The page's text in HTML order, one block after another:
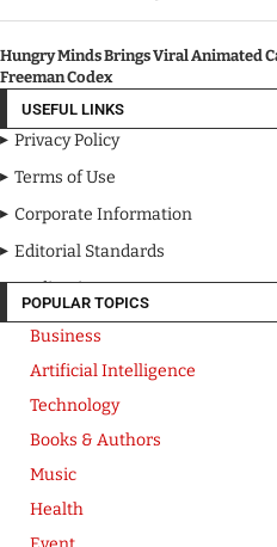
Hungry Minds Brings Viral Animated
Freeman Codex
USEFUL LINKS
Privacy Policy
Terms of Use
Corporate Information
Editorial Standards
Media Kit
POPULAR TOPICS
Business
Artificial Intelligence
Technology
Books & Authors
Music
Health